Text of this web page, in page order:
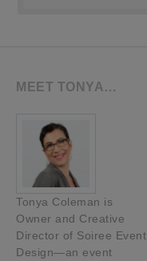
MEET TONYA…
Tonya Coleman is
Owner and Creative
Director of Soiree Event
Design—an event